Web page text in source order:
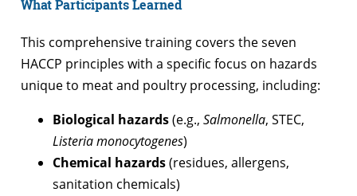
What Participants Learned
This comprehensive training covers the seven
HACCP principles with a specific focus on hazards
unique to meat and poultry processing, including:
Biological hazards(e.g., Salmonella, STEC,
Listeria monocytogenes)
Chemical hazards(residues, allergens,
sanitation chemicals)